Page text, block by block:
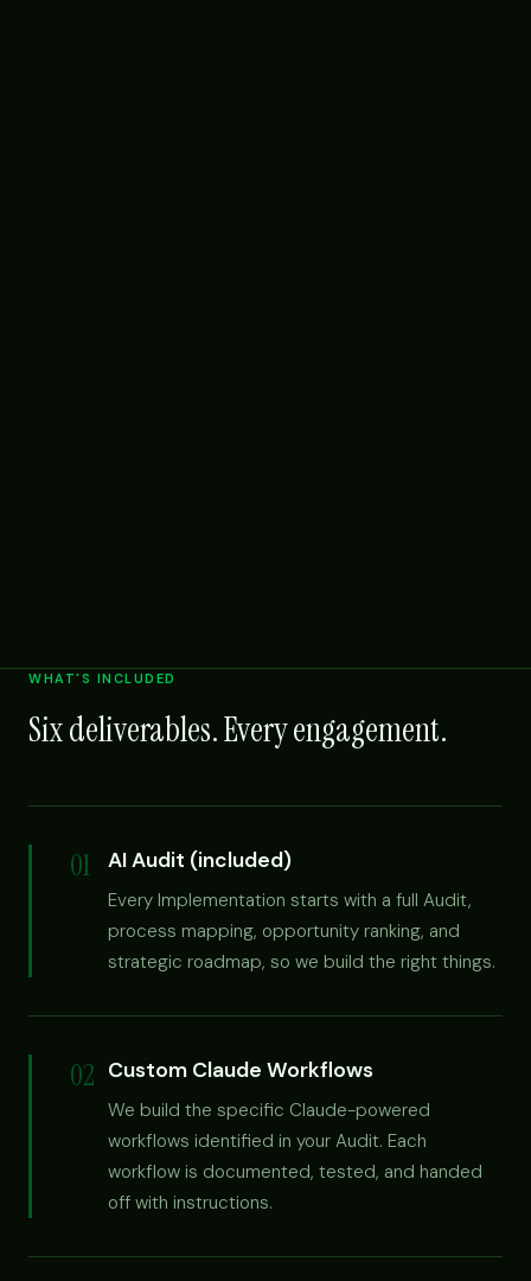
WHAT'S INCLUDED
Six deliverables. Every engagement.
01 AI Audit (included)
Every Implementation starts with a full Audit,
process mapping, opportunity ranking, and
strategic roadmap, so we build the right things.
02 Custom Claude Workflows
We build the specific Claude-powered
workflows identified in your Audit. Each
workflow is documented, tested, and handed
off with instructions.